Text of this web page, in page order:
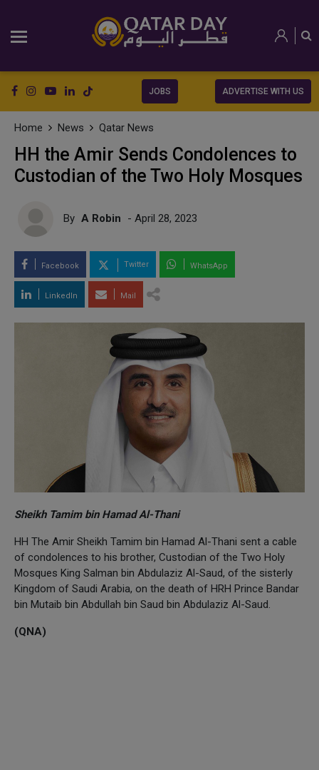
JOBS ADVERTISE WITH US
Home News Qatar News
HH the Amir Sends Condolences to
Custodian of the Two Holy Mosques
By A Robin - April 28, 2023
Facebook Twitter WhatsApp
LinkedIn Mail
Sheikh Tamim bin Hamad Al-Thani
HH The Amir Sheikh Tamim bin Hamad Al-Thani sent a cable
of condolences to his brother, Custodian of the Two Holy
Mosques King Salman bin Abdulaziz Al-Saud, of the sisterly
Kingdom of Saudi Arabia, on the death of HRH Prince Bandar
bin Mutaib bin Abdullah bin Saud bin Abdulaziz Al-Saud.
(QNA)